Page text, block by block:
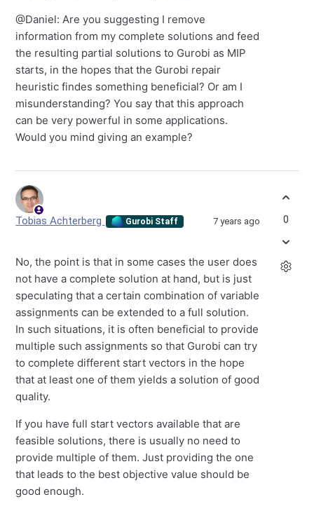
@Daniel: Are you suggesting I remove
information from my complete solutions and feed
the resulting partial solutions to Gurobi as MIP
starts, in the hopes that the Gurobi repair
heuristic findes something beneficial? Or am I
misunderstanding? You say that this approach
can be very powerful in some applications.
Would you mind giving an example?
Tobias Achterberg Gurobi Staff 7 years ago
No, the point is that in some cases the user does
not have a complete solution at hand, but is just
speculating that a certain combination of variable
assignments can be extended to a full solution.
In such situations, it is often beneficial to provide
multiple such assignments so that Gurobi can try
to complete different start vectors in the hope
that at least one of them yields a solution of good
quality.
If you have full start vectors available that are
feasible solutions, there is usually no need to
provide multiple of them. Just providing the one
that leads to the best objective value should be
good enough.
0